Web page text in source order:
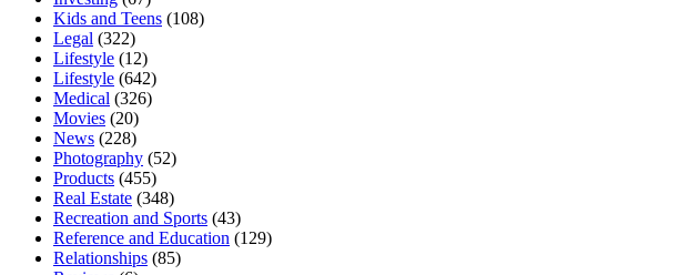
Kids and Teens (108)
Legal (322)
Lifestyle (12)
Lifestyle (642)
Medical (326)
Movies (20)
News (228)
Photography (52)
Products (455)
Real Estate (348)
Recreation and Sports (43)
Reference and Education (129)
Relationships (85)